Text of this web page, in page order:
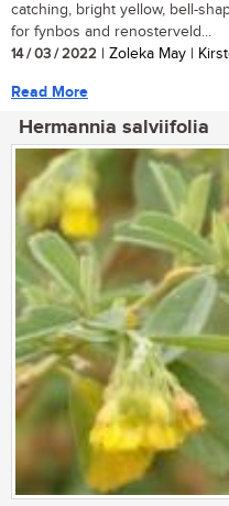
catching, bright yellow, bell-
for fynbos and renosterveld...
14 / 03 / 2022 | Zoleka May |
Read More
Hermannia salviifolia